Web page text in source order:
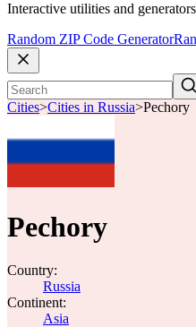
Interactive utilities and
Random ZIP Code Generator
Cities>Cities in Russia>Pechory
Pechory
Country:
Russia
Continent:
Asia